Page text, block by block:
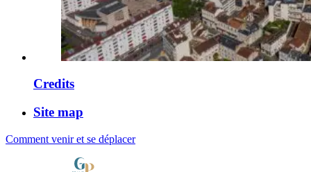
Credits
Site map
Comment venir et se déplacer